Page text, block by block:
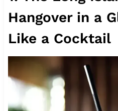
Hangover in a
Like a Cocktail